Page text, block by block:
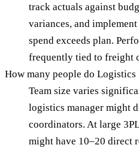
track actuals against
variances, and
spend exceeds plan.
frequently tied to freight
How many people do
Team size varies
logistics manager might
coordinators. At large
might have 10–20 direct